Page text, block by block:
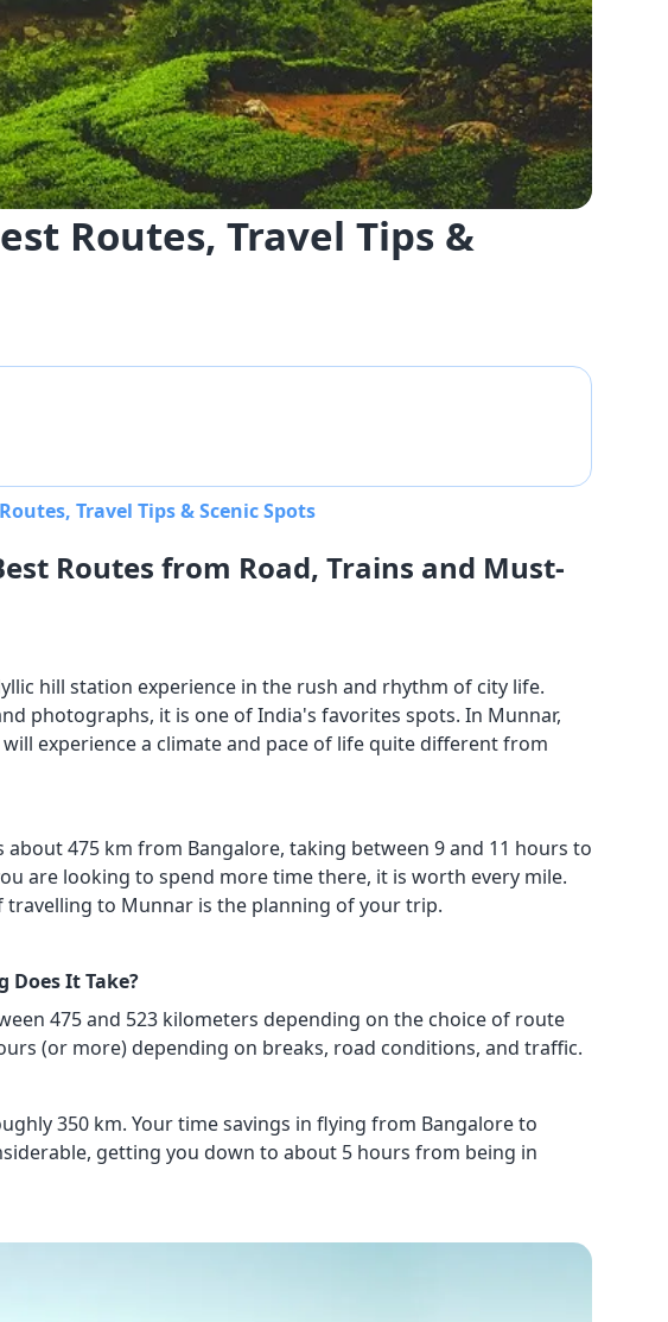
Routes, Travel Tips &
Travel Tips & Scenic Spots
Routes from Road, Trains and Must-
hill station experience in the rush and rhythm of city life.
photographs, it is one of India's favorites spots. In Munnar,
experience a climate and pace of life quite different from
475 km from Bangalore, taking between 9 and 11 hours to
are looking to spend more time there, it is worth every mile.
travelling to Munnar is the planning of your trip.
Does It Take?
475 and 523 kilometers depending on the choice of route
(or more) depending on breaks, road conditions, and traffic.
350 km. Your time savings in flying from Bangalore to
getting you down to about 5 hours from being in